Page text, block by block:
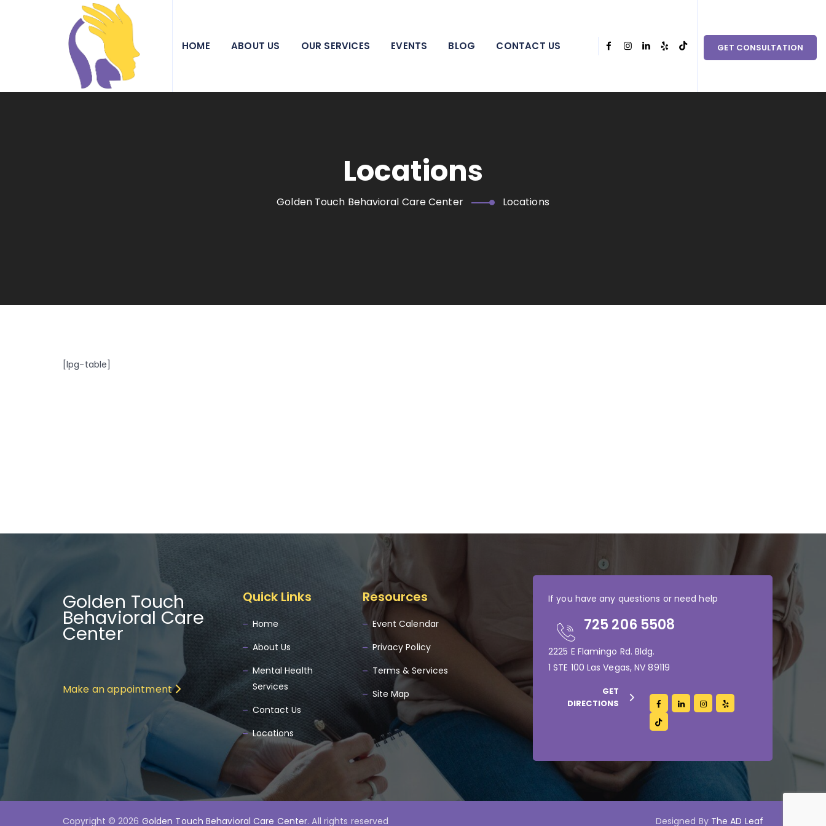
We pride ourselves on being a beacon of hope and a pillar of strength for individuals, families, adolescents, and couples in need within Clark County and the surrounding
areas. GET CONSULTATION
HOME ABOUT US OUR SERVICES EVENTS BLOG CONTACT US
Locations
Golden Touch Behavioral Care Center Locations
[lpg-table]
Golden Touch
Behavioral Care
Center
Make an appointment
Quick Links
Home
About Us
Mental Health
Services
Contact Us
Locations
Resources
Event Calendar
Privacy Policy
Terms & Services
Site Map
If you have any questions or need help
725 206 5508
2225 E Flamingo Rd. Bldg.
1 STE 100 Las Vegas, NV 89119
GET
DIRECTIONS
Copyright © 2026 Golden Touch Behavioral Care Center. All rights reserved Designed By The AD Leaf